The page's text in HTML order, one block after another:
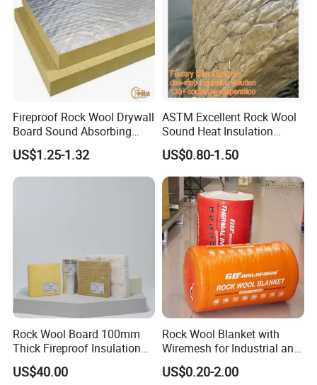
Fireproof Rock Wool Drywall
Board Sound Absorbing
Material Aluminum Foil
Faced Rock Wool Insulation
Rock Mineral Wool
US$1.25-1.32
ASTM Excellent Rock Wool
Sound Heat Insulation
Building Material Rock Wool
Blanket with CE Certification
US$0.80-1.50
Rock Wool Board 100mm
Thick Fireproof Insulation
for LNG Storage Tank
Pipelines
US$40.00
Rock Wool Blanket with
Wiremesh for Industrial and
HVAC Insulation
US$0.20-2.00